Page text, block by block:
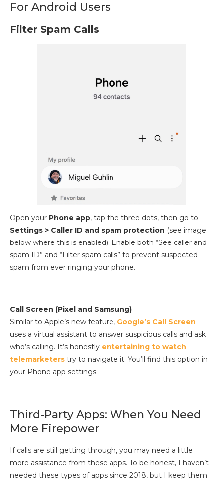
For Android Users
Filter Spam Calls
Open your Phone app, tap the three dots, then go to
Settings > Caller ID and spam protection (see image
below where this is enabled). Enable both “See caller and
spam ID” and “Filter spam calls” to prevent suspected
spam from ever ringing your phone.
Call Screen (Pixel and Samsung)
Similar to Apple’s new feature, Google’s Call Screen
uses a virtual assistant to answer suspicious calls and ask
who’s calling. It’s honestly entertaining to watch
telemarketers try to navigate it. You’ll find this option in
your Phone app settings.
Third-Party Apps: When You Need
More Firepower
If calls are still getting through, you may need a little
more assistance from these apps. To be honest, I haven’t
needed these types of apps since 2018, but I keep them